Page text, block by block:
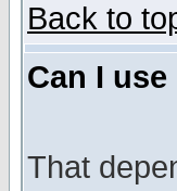
Back to
Can I use
That